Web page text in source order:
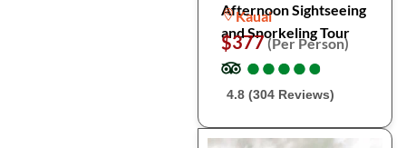
Afternoon Sightseeing
and Snorkeling Tour
Kauai
$377(Per Person)
●
●●
●●
●●
●●
●
4.8 (304 Reviews)